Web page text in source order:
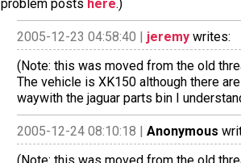
problem posts here.)
2005-12-23 04:58:40 | jeremy writes:
(Note: this was moved from the old
The vehicle is XK150 although there
waywith the jaguar parts bin I
2005-12-24 08:10:18 | Anonymous